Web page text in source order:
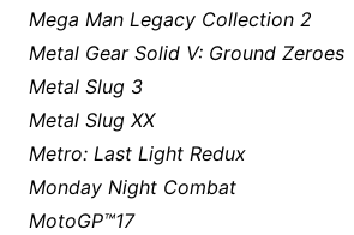
Mega Man Legacy Collection 2
Metal Gear Solid V: Ground Zeroes
Metal Slug 3
Metal Slug XX
Metro: Last Light Redux
Monday Night Combat
MotoGP™17